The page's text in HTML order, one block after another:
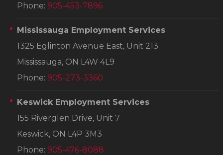
Phone: 905-453-7896
Mississauga Employment Services
1325 Eglinton Avenue East, Unit 213
Mississauga, ON L4W 4L9
Phone: 905-273-3360
Keswick Employment Services
155 Riverglen Drive, Unit 7
Keswick, ON L4P 3M3
Phone: 905-476-8088